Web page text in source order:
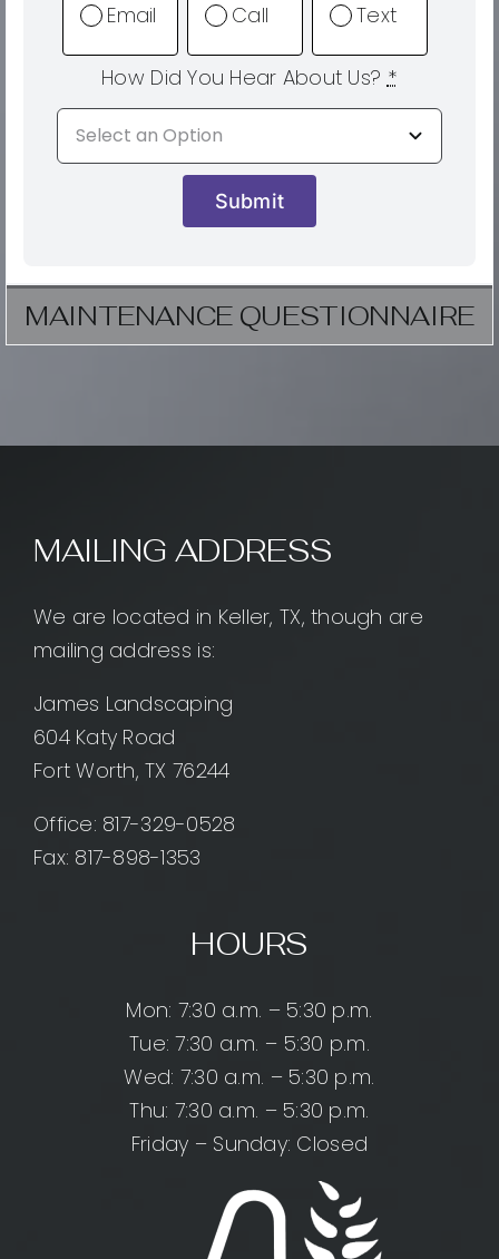
Email Call Text
How Did You Hear About Us?*
Submit
MAINTENANCE QUESTIONNAIRE
MAILING ADDRESS
We are located in Keller, TX, though are
mailing address is:
James Landscaping
604 Katy Road
Fort Worth, TX 76244
Office: 817-329-0528
Fax: 817-898-1353
HOURS
Mon: 7:30 a.m. – 5:30 p.m.
Tue: 7:30 a.m. – 5:30 p.m.
Wed: 7:30 a.m. – 5:30 p.m.
Thu: 7:30 a.m. – 5:30 p.m.
Friday – Sunday: Closed